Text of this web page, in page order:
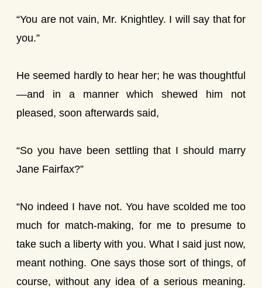
“You are not vain, Mr. Knightley. I will say that for
you.”
He seemed hardly to hear her; he was thoughtful
—and in a manner which shewed him not
pleased, soon afterwards said,
“So you have been settling that I should marry
Jane Fairfax?”
“No indeed I have not. You have scolded me too
much for match-making, for me to presume to
take such a liberty with you. What I said just now,
meant nothing. One says those sort of things, of
course, without any idea of a serious meaning.